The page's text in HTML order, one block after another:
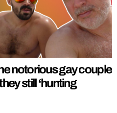
notorious gay couple
still ‘hunting